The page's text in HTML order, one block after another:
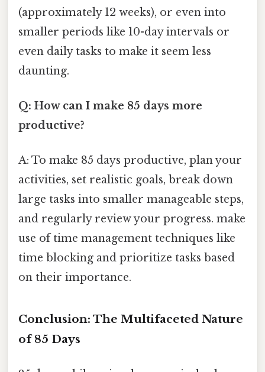
(approximately 12 weeks), or even into
smaller periods like 10-day intervals or
even daily tasks to make it seem less
daunting.
Q: How can I make 85 days more
productive?
A: To make 85 days productive, plan your
activities, set realistic goals, break down
large tasks into smaller manageable steps,
and regularly review your progress. make
use of time management techniques like
time blocking and prioritize tasks based
on their importance.
Conclusion: The Multifaceted Nature
of 85 Days